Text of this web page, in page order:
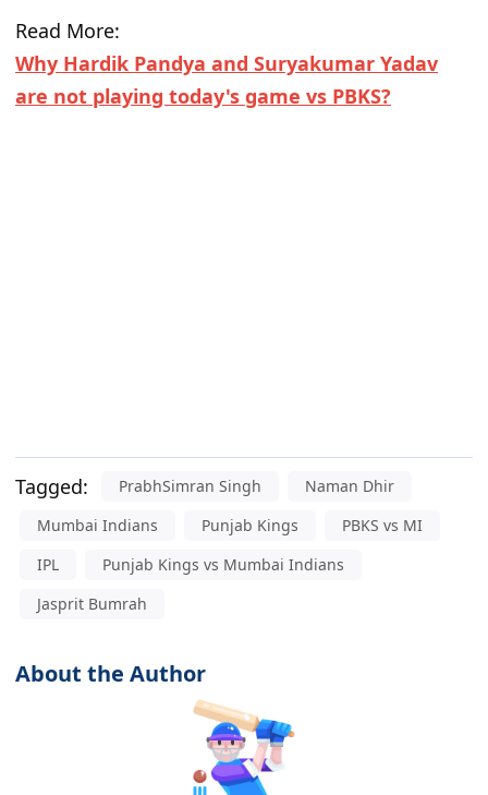
Read More:
Why Hardik Pandya and Suryakumar Yadav
are not playing today's game vs PBKS?
Tagged: PrabhSimran Singh
Naman Dhir
Mumbai Indians
Punjab Kings
PBKS vs MI
IPL
Punjab Kings vs Mumbai Indians
Jasprit Bumrah
About the Author